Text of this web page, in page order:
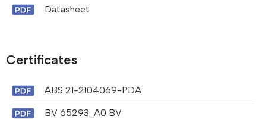
Datasheet
Certificates
ABS 21-2104069-PDA
BV 65293_A0 BV